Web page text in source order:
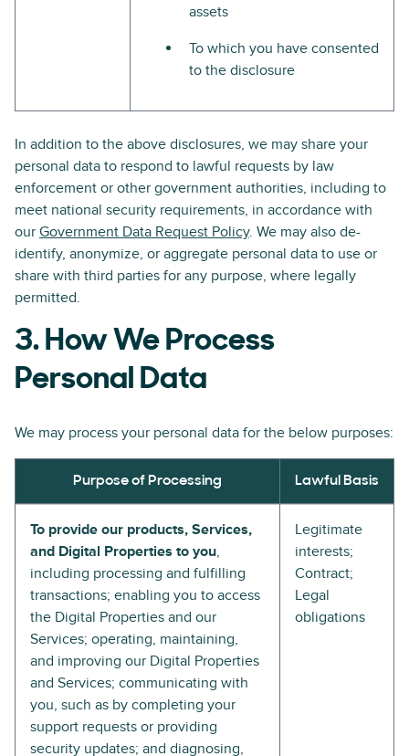
assets
To which you have consented
to the disclosure
In addition to the above disclosures, we may share your
personal data to respond to lawful requests by law
enforcement or other government authorities, including to
meet national security requirements, in accordance with
our Government Data Request Policy. We may also de-
identify, anonymize, or aggregate personal data to use or
share with third parties for any purpose, where legally
permitted.
3. How We Process
Personal Data
We may process your personal data for the below purposes:
Purpose of Processing Lawful Basis
To provide our products, Services,
and Digital Properties to you,
including processing and fulfilling
transactions; enabling you to access
the Digital Properties and our
Services; operating, maintaining,
and improving our Digital Properties
and Services; communicating with
you, such as by completing your
support requests or providing
security updates; and diagnosing,
Legitimate
interests;
Contract;
Legal
obligations